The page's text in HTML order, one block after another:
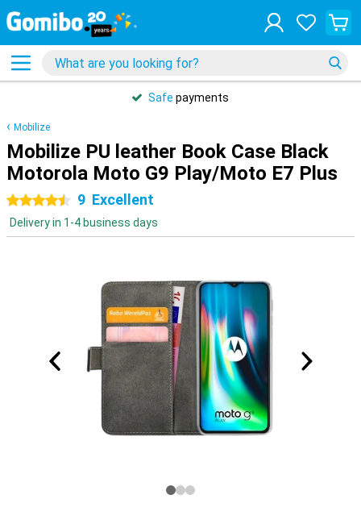
Safe payments
Mobilize
Mobilize PU leather Book Case Black
Motorola Moto G9 Play/Moto E7 Plus
4.5 stars
9 Excellent
Delivery in 1-4 business days